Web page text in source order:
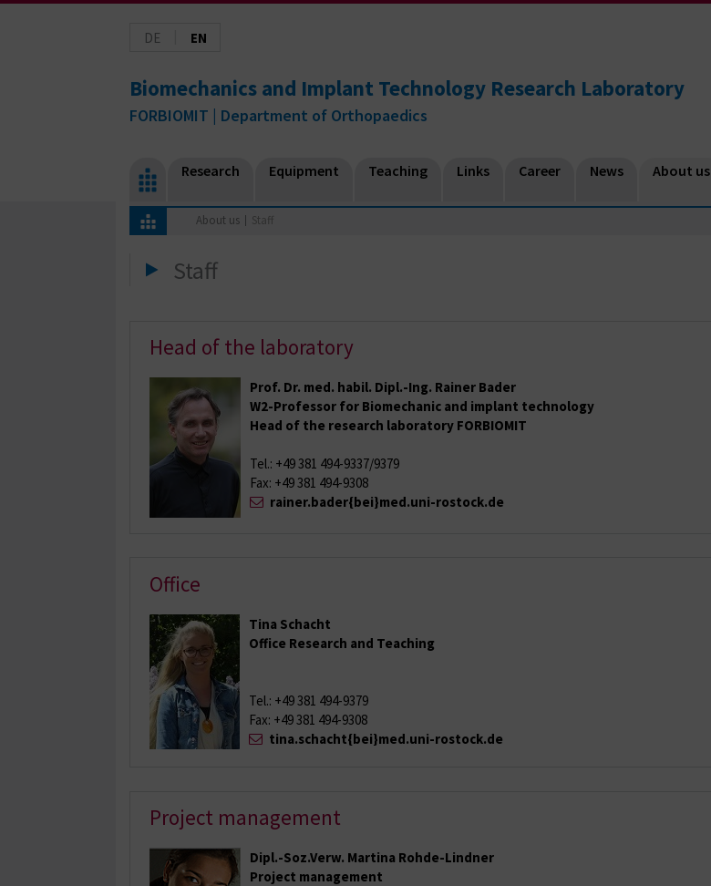
DE EN
Biomechanics and Implant Technology Research Laboratory
FORBIOMIT | Department of Orthopaedics
Research Equipment Teaching Links Career News About us
About us Staff
Staff
Head of the laboratory
Prof. Dr. med. habil. Dipl.-Ing. Rainer Bader
W2-Professor for Biomechanic and implant technology
Head of the research laboratory FORBIOMIT
Tel.: +49 381 494-9337/9379
Fax: +49 381 494-9308
rainer.bader{bei}med.uni-rostock.de
Office
Tina Schacht
Office Research and Teaching
Tel.: +49 381 494-9379
Fax: +49 381 494-9308
tina.schacht{bei}med.uni-rostock.de
Project management
Dipl.-Soz.Verw. Martina Rohde-Lindner
Project management